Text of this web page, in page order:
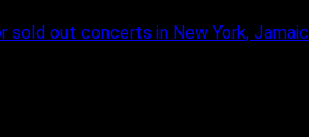
out concerts in New York,